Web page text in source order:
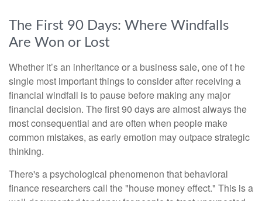
The First 90 Days: Where Windfalls
Are Won or Lost
Whether it’s an inheritance or a business sale, one of t he
single most important things to consider after receiving a
financial windfall is to pause before making any major
financial decision. The first 90 days are almost always the
most consequential and are often when people make
common mistakes, as early emotion may outpace strategic
thinking.
There's a psychological phenomenon that behavioral
finance researchers call the "house money effect." This is a